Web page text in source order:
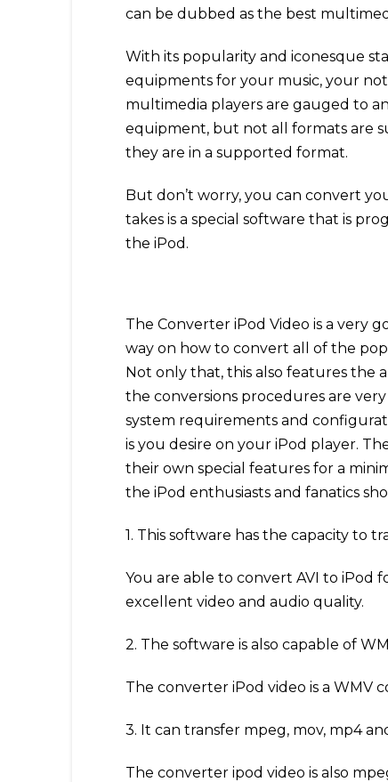
can be dubbed as the best
With its popularity and iconesque
equipments for your music, your
multimedia players are gauged to
equipment, but not all formats are
they are in a supported format.
But don’t worry, you can convert
takes is a special software that is
the iPod.
The Converter iPod Video is a very
way on how to convert all of the
Not only that, this also features the
the conversions procedures are
system requirements and
is you desire on your iPod player.
their own special features for a
the iPod enthusiasts and fanatics
1. This software has the capacity to
You are able to convert AVI to iPod
excellent video and audio quality.
2. The software is also capable of
The converter iPod video is a WMV
3. It can transfer mpeg, mov, mp4
The converter ipod video is also